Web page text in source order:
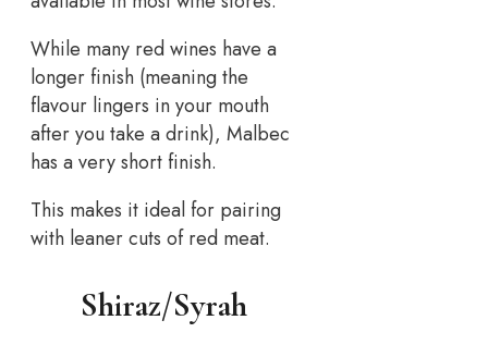
While many red wines have a
longer finish (meaning the
flavour lingers in your mouth
after you take a drink), Malbec
has a very short finish.
This makes it ideal for pairing
with leaner cuts of red meat.
Shiraz/Syrah